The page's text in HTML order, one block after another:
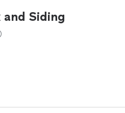
and Siding